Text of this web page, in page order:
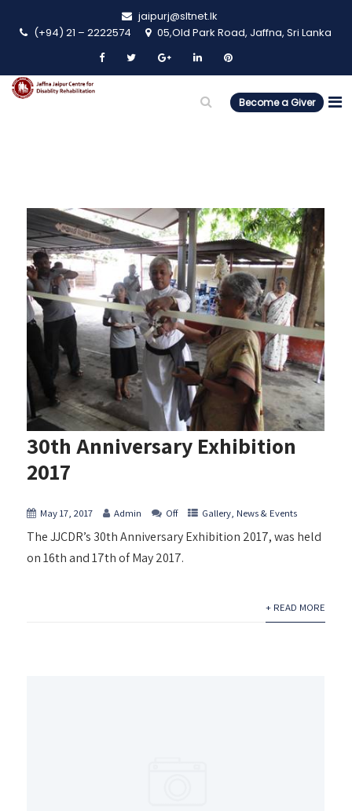
jaipurj@sltnet.lk
(+94) 21 – 2222574
05,Old Park Road, Jaffna, Sri Lanka
Become a Giver
30th Anniversary Exhibition
2017
May 17, 2017 Admin Off Gallery, News & Events
The JJCDR’s 30th Anniversary Exhibition 2017, was held
on 16th and 17th of May 2017.
+ READ MORE